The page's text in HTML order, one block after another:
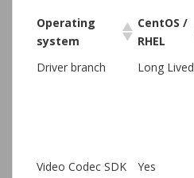
Operating
system
CentOS /
RHEL
Driver branch Long Lived
Video Codec SDK
Yes